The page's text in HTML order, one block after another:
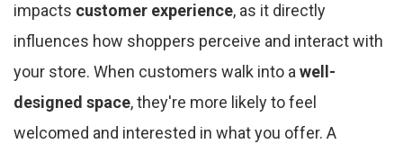
impacts customer experience, as it directly
influences how shoppers perceive and interact with
your store. When customers walk into awell-
designed space, they're more likely to feel
welcomed and interested in what you offer. A